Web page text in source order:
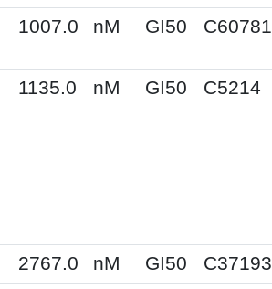
1007.0 nM GI50 C60781
1135.0 nM GI50 C5214
2767.0 nM GI50 C37193